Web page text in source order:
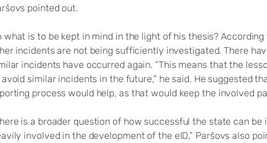
pointed out.
what is to be kept in mind in the light of his thesis?
incidents are not being sufficiently investigated. There
incidents have occurred again. “This means that the
similar incidents in the future,” he said. He suggested
process would help, as that would keep the involved
is a broader question of how successful the state can
involved in the development of the eID,” Paršovs also